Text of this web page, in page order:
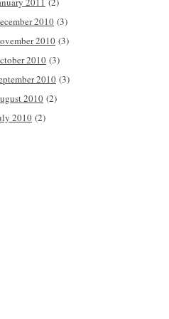
2010 (3)
2010 (3)
2010 (3)
2010 (3)
2010 (2)
2010 (2)